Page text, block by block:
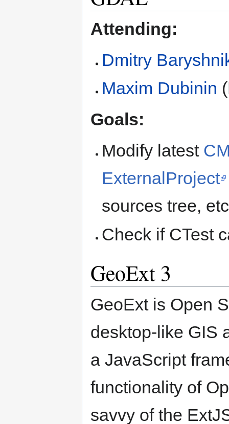
Attending:
Dmitry
Maxim Dubinin
Goals:
Modify latest
ExternalProject
sources tree,
Check if CTest
GeoExt 3
GeoExt is Open
desktop-like GIS
a JavaScript
functionality of
savvy of the